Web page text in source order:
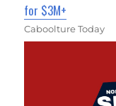
for $3M+
Caboolture Today